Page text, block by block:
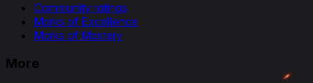
Community ratings
Marks of Excellence
Marks of Mastery
More